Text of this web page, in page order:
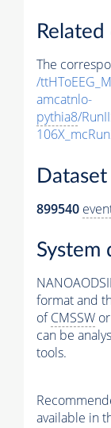
The
/
amcatnlo-
pythia8/
899540
System
format and
ofCMSSW
can be
tools.
available in